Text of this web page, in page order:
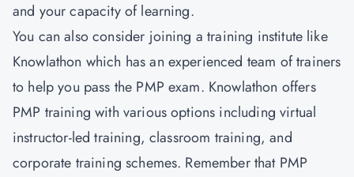
and your capacity of learning.
You can also consider joining a training institute like
Knowlathon which has an experienced team of trainers
to help you pass the PMP exam. Knowlathon offers
PMP training with various options including virtual
instructor-led training, classroom training, and
corporate training schemes. Remember that PMP